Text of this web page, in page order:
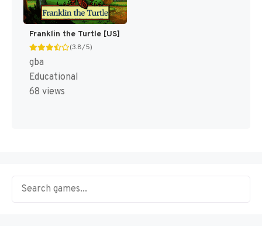
Franklin the Turtle [US]
(3.8/5)
gba
Educational
68 views